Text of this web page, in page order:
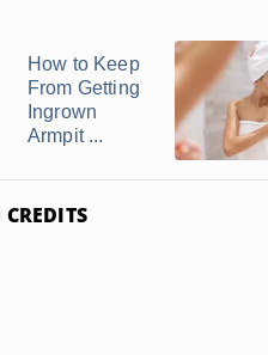
How to Keep
From Getting
Ingrown
Armpit ...